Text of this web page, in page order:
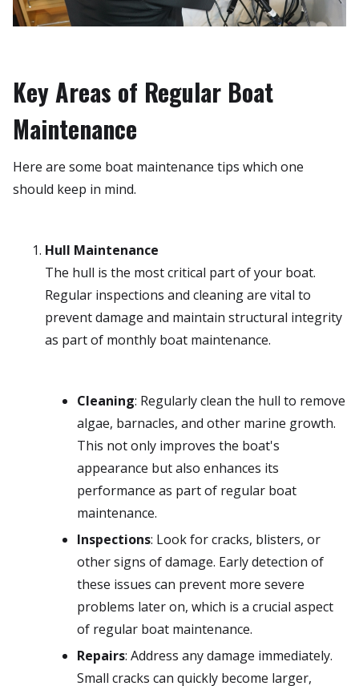
Key Areas of Regular Boat
Maintenance
Here are some boat maintenance tips which one
should keep in mind.
Hull Maintenance
The hull is the most critical part of your boat.
Regular inspections and cleaning are vital to
prevent damage and maintain structural integrity
as part of monthly boat maintenance.
Cleaning: Regularly clean the hull to remove
algae, barnacles, and other marine growth.
This not only improves the boat's
appearance but also enhances its
performance as part of regular boat
maintenance.
Inspections: Look for cracks, blisters, or
other signs of damage. Early detection of
these issues can prevent more severe
problems later on, which is a crucial aspect
of regular boat maintenance.
Repairs: Address any damage immediately.
Small cracks can quickly become larger,